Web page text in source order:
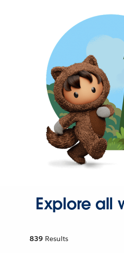
Explore all
839 Results